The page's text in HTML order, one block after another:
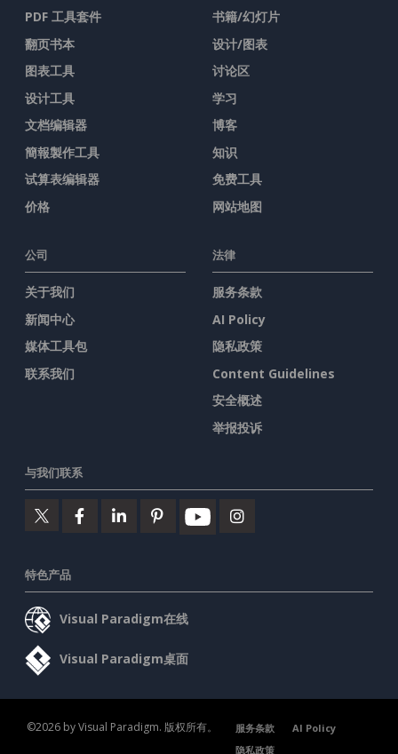
PDF 工具套件
翻页书本
图表工具
设计工具
文档编辑器
簡報製作工具
试算表编辑器
价格
书籍/幻灯片
设计/图表
讨论区
学习
博客
知识
免费工具
网站地图
公司
关于我们
新闻中心
媒体工具包
联系我们
法律
服务条款
AI Policy
隐私政策
Content Guidelines
安全概述
举报投诉
与我们联系
特色产品
Visual Paradigm在线
Visual Paradigm桌面
©2026 by Visual Paradigm. 版权所有。 服务条款
AI Policy
隐私政策